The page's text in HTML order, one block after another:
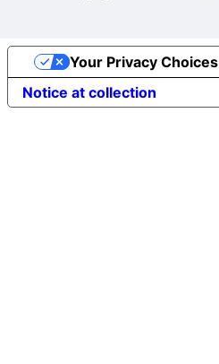
Notice at collection
Your Privacy Choices